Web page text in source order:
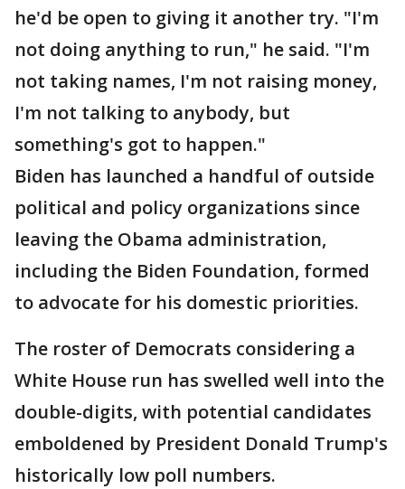
he'd be open to giving it another try. "I'm
not doing anything to run," he said. "I'm
not taking names, I'm not raising money,
I'm not talking to anybody, but
something's got to happen."
Biden has launched a handful of outside
political and policy organizations since
leaving the Obama administration,
including the Biden Foundation, formed
to advocate for his domestic priorities.
The roster of Democrats considering a
White House run has swelled well into the
double-digits, with potential candidates
emboldened by President Donald Trump's
historically low poll numbers.